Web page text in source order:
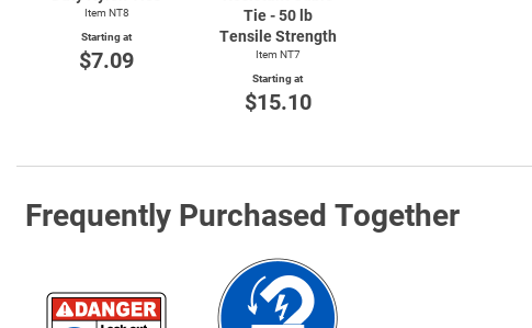
Item NT8
Starting at
$7.09
Tie - 50 lb
Tensile Strength
Item NT7
Starting at
$15.10
Frequently Purchased Together